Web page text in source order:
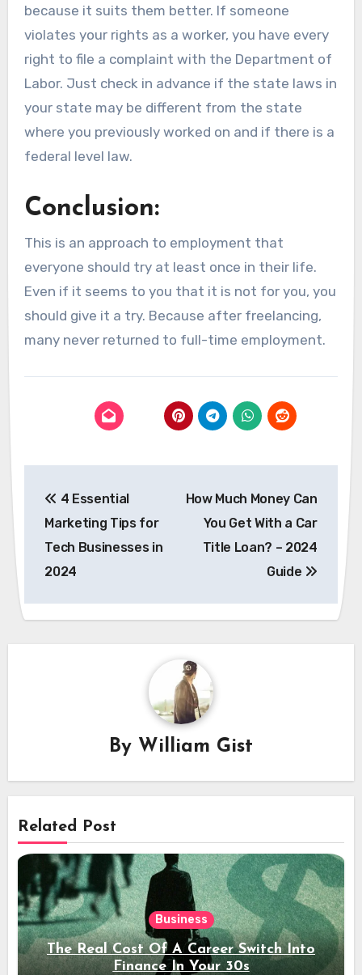
because it suits them better. If someone
violates your rights as a worker, you have every
right to file a complaint with the Department of
Labor. Just check in advance if the state laws in
your state may be different from the state
where you previously worked on and if there is a
federal level law.
Conclusion:
This is an approach to employment that
everyone should try at least once in their life.
Even if it seems to you that it is not for you, you
should give it a try. Because after freelancing,
many never returned to full-time employment.
navigation
4 Essential
Marketing Tips for
Tech Businesses in
2024
How Much Money Can
You Get With a Car
Title Loan? – 2024
Guide
By William Gist
Related Post
Business
The Real Cost Of A Career Switch Into
Finance In Your 30s